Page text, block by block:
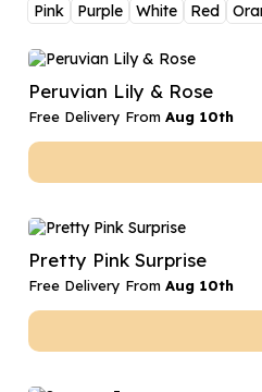
Luxury Flowers
Date Night
Thank You Teacher
Hatboxes
Letterbox Flowers
Plants
Pink
Purple White Red
Peruvian Lily & Rose
Free Delivery From Aug 10th
Pretty Pink Surprise
Free Delivery From Aug 10th